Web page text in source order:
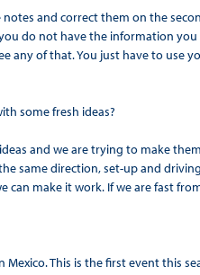
notes and correct them on the
do not have the information you
any of that. You just have to use
some fresh ideas?
and we are trying to make
same direction, set-up and
can make it work. If we are fast
This is the first event this